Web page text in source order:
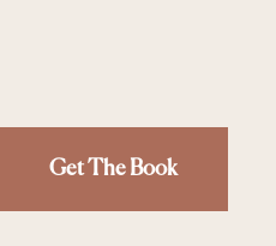
Get The Book